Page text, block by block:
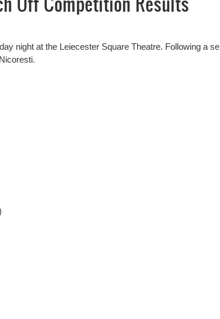
night at the Leiecester Square Theatre. Following a